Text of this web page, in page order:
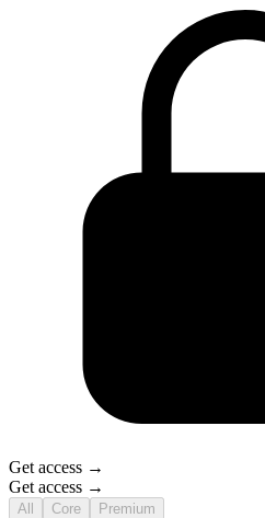
Get access →
Get access →
All Core Premium